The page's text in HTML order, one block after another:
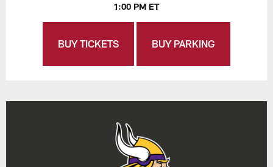
1:00 PM ET
BUY TICKETS BUY PARKING